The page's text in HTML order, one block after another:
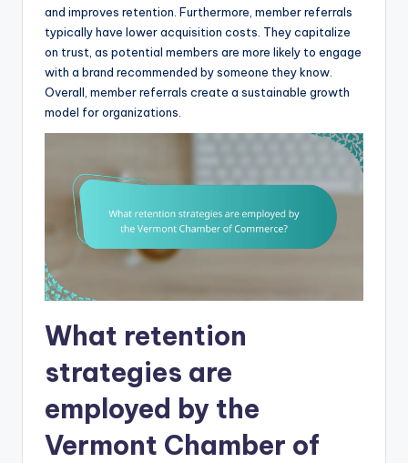
and improves retention. Furthermore, member referrals
typically have lower acquisition costs. They capitalize
on trust, as potential members are more likely to engage
with a brand recommended by someone they know.
Overall, member referrals create a sustainable growth
model for organizations.
What retention
strategies are
employed by the
Vermont Chamber of